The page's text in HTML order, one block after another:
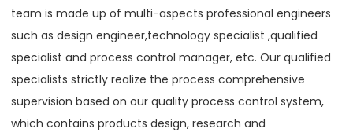
team is made up of multi-aspects professional engineers
such as design engineer,technology specialist ,qualified
specialist and process control manager, etc. Our qualified
specialists strictly realize the process comprehensive
supervision based on our quality process control system,
which contains products design, research and